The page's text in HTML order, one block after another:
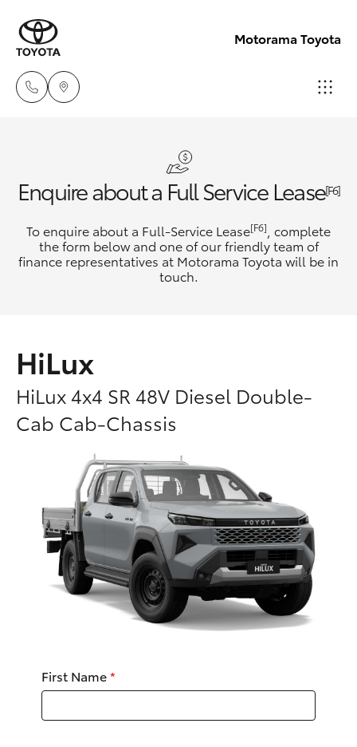
Motorama Toyota
9777
Hillcrest
07 3555
New Vehicles
Hatch & Sedans
Corolla Hatch
Corolla Sedan
SUVs & 4WDs
bZ4X Touring
LandCruiser Prado
Fortuner
Yaris Cross
Pre-Owned Vehicles
Special Offers
Parts & Accessories
Finance & Insurance
Personalise
Discover
Contact
Enquire about a Full Service Lease[F6]
To enquire about a Full-Service Lease[F6] , complete
the form below and one of our friendly team of
finance representatives at Motorama Toyota will be in
touch.
HiLux
HiLux 4x4 SR 48V Diesel Double-
Cab Cab-Chassis
First Name*